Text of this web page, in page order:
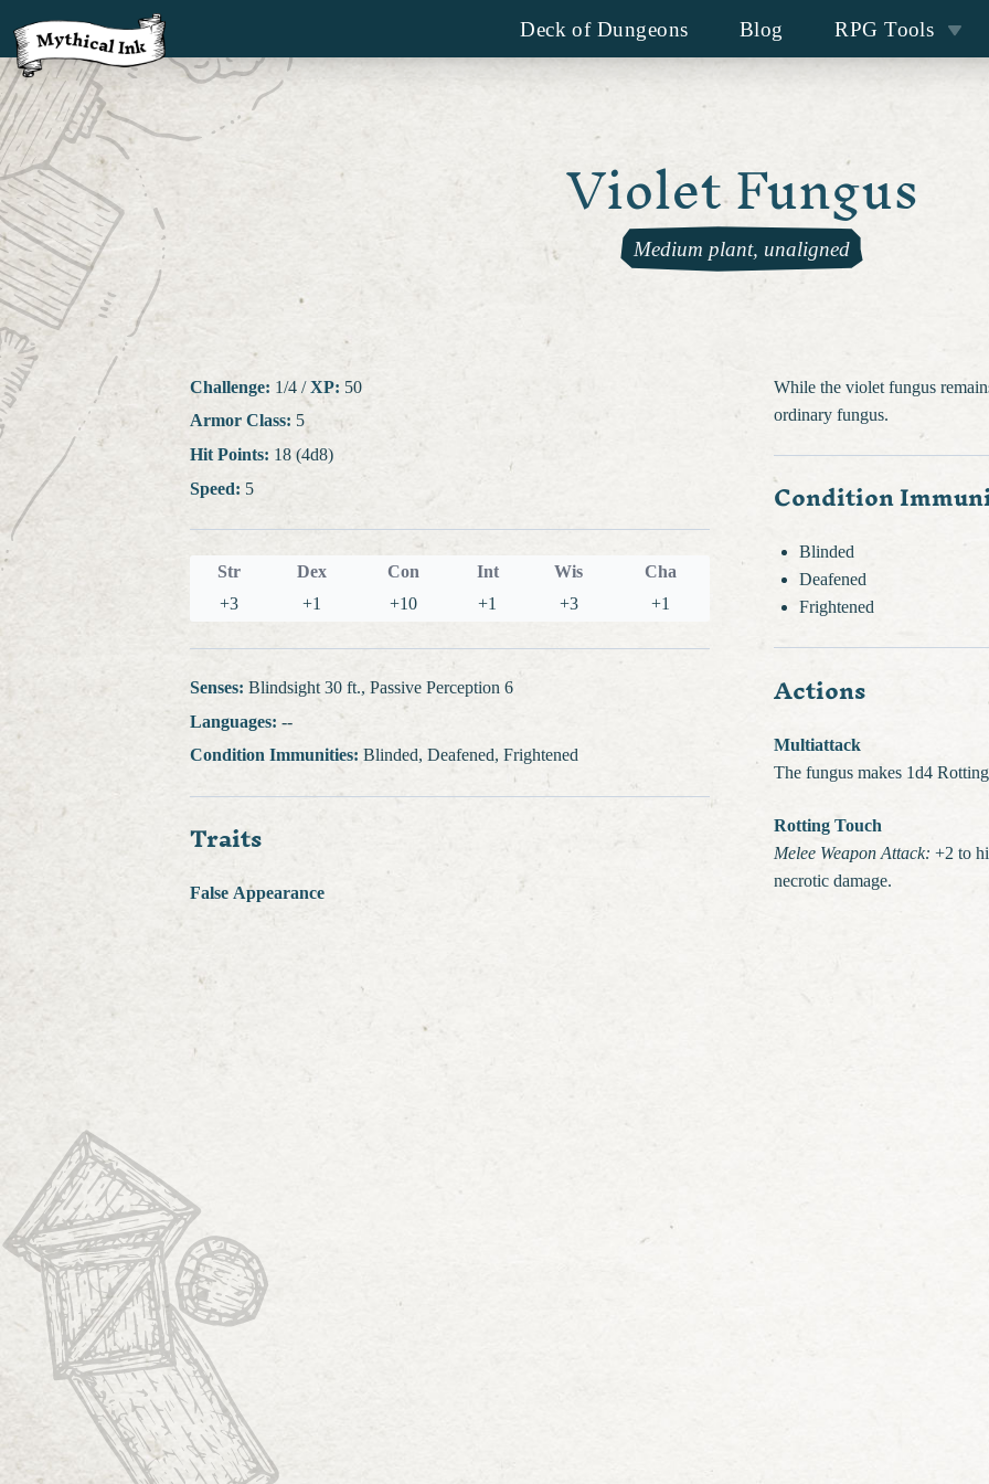
Deck of Dungeons Blog RPG Tools
Violet Fungus
Medium plant, unaligned
Challenge: 1/4 / XP: 50
Armor Class: 5
Hit Points: 18 (4d8)
Speed: 5
Str Dex Con Int Wis
Cha
+3
+1 +10 +1 +3 +1
Senses: Blindsight 30 ft., Passive Perception 6
Languages: --
Condition Immunities: Blinded, Deafened, Frightened
Traits
False Appearance
While the violet fungus
ordinary fungus.
Condition
Blinded
Deafened
Frightened
Actions
Multiattack
The fungus makes 1d4
Rotting Touch
Melee Weapon Attack: +2 to
necrotic damage.